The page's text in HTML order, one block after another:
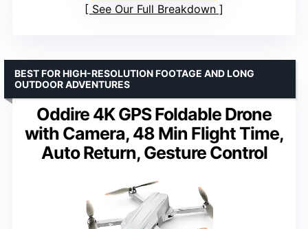
See Our Full Breakdown
Oddire 4K GPS Foldable Drone
with Camera, 48 Min Flight Time,
Auto Return, Gesture Control
BEST FOR HIGH-RESOLUTION FOOTAGE AND LONG
OUTDOOR ADVENTURES